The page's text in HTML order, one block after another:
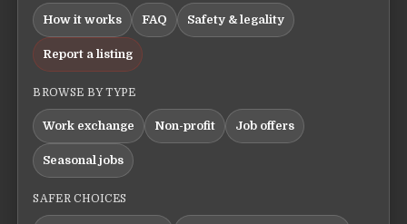
How it works FAQ Safety & legality
Report a listing
BROWSE BY TYPE
Work exchange Non-profit Job offers
Seasonal jobs
SAFER CHOICES